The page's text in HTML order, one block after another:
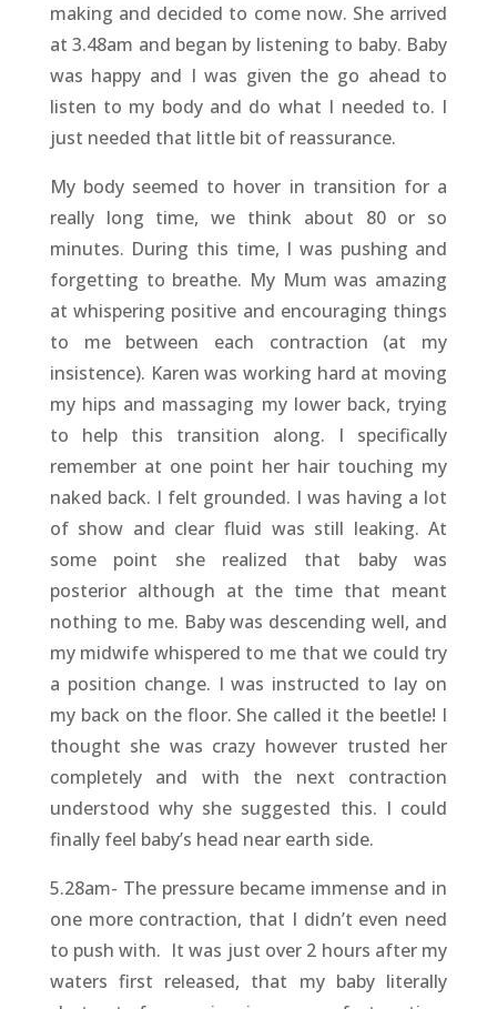
making and decided to come now. She arrived
at 3.48am and began by listening to baby. Baby
was happy and I was given the go ahead to
listen to my body and do what I needed to. I
just needed that little bit of reassurance.
My body seemed to hover in transition for a
really long time, we think about 80 or so
minutes. During this time, I was pushing and
forgetting to breathe. My Mum was amazing
at whispering positive and encouraging things
to me between each contraction (at my
insistence). Karen was working hard at moving
my hips and massaging my lower back, trying
to help this transition along. I specifically
remember at one point her hair touching my
naked back. I felt grounded. I was having a lot
of show and clear fluid was still leaking. At
some point she realized that baby was
posterior although at the time that meant
nothing to me. Baby was descending well, and
my midwife whispered to me that we could try
a position change. I was instructed to lay on
my back on the floor. She called it the beetle! I
thought she was crazy however trusted her
completely and with the next contraction
understood why she suggested this. I could
finally feel baby’s head near earth side.
5.28am- The pressure became immense and in
one more contraction, that I didn’t even need
to push with. It was just over 2 hours after my
waters first released, that my baby literally